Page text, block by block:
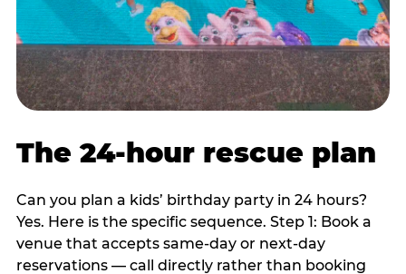
The 24-hour rescue plan
Can you plan a kids’ birthday party in 24 hours?
Yes. Here is the specific sequence. Step 1: Book a
venue that accepts same-day or next-day
reservations — call directly rather than booking